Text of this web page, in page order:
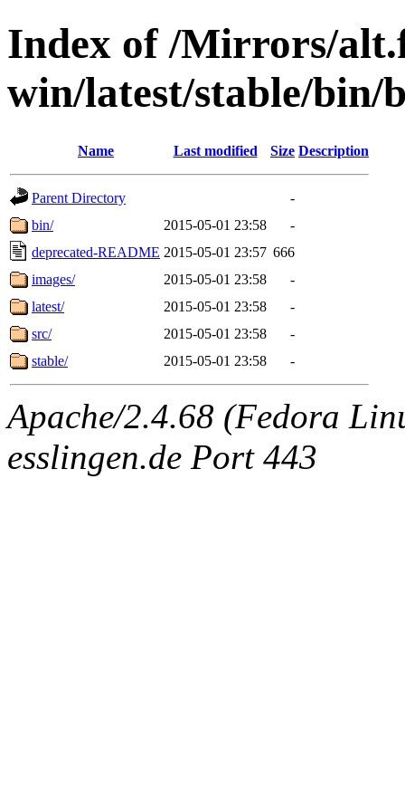
Index of /Mirrors/
win/latest/stable/bin/
Name Last modified Size Description
Parent Directory
-
bin/
2015-05-01 23:58
-
deprecated-README 2015-05-01 23:57 666
images/
2015-05-01 23:58
-
latest/
2015-05-01 23:58
-
src/
2015-05-01 23:58
-
stable/
2015-05-01 23:58 -
Apache/2.4.68 (Fedora
esslingen.de Port 443